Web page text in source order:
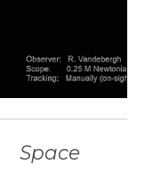
Space